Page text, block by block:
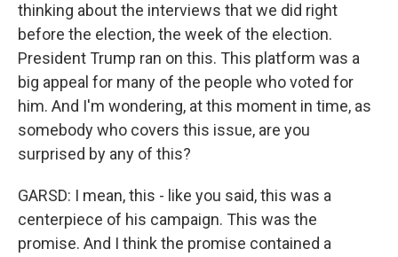
thinking about the interviews that we did right
before the election, the week of the election.
President Trump ran on this. This platform was a
big appeal for many of the people who voted for
him. And I'm wondering, at this moment in time, as
somebody who covers this issue, are you
surprised by any of this?
GARSD: I mean, this - like you said, this was a
centerpiece of his campaign. This was the
promise. And I think the promise contained a